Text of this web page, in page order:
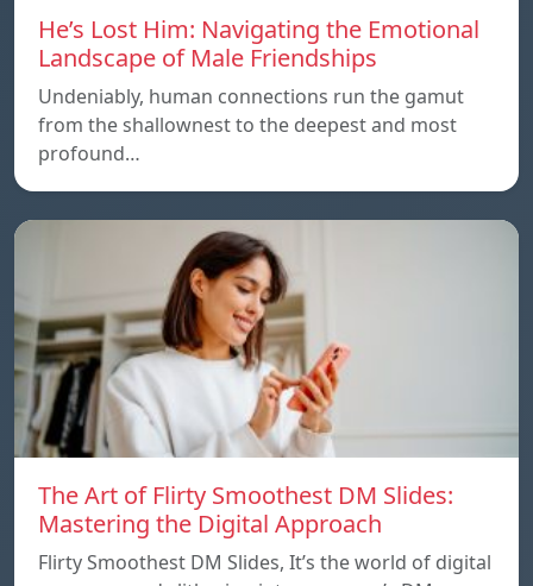
He’s Lost Him: Navigating the Emotional
Landscape of Male Friendships
Undeniably, human connections run the gamut
from the shallownest to the deepest and most
profound…
The Art of Flirty Smoothest DM Slides:
Mastering the Digital Approach
Flirty Smoothest DM Slides, It’s the world of digital